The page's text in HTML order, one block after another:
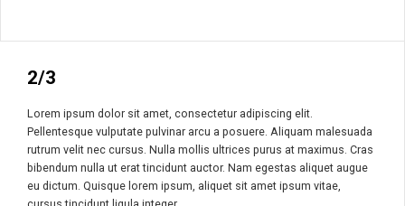
2/3
Lorem ipsum dolor sit amet, consectetur adipiscing elit.
Pellentesque vulputate pulvinar arcu a posuere. Aliquam malesuada
rutrum velit nec cursus. Nulla mollis ultrices purus at maximus. Cras
bibendum nulla ut erat tincidunt auctor. Nam egestas aliquet augue
eu dictum. Quisque lorem ipsum, aliquet sit amet ipsum vitae,